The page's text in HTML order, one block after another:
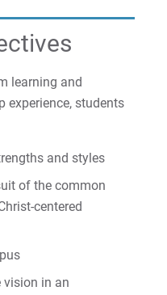
learning and
experience, students
and styles
of the common
centered
vision in an